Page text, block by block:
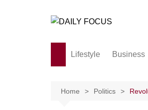
Lifestyle
Society and culture
Business
Home Politics